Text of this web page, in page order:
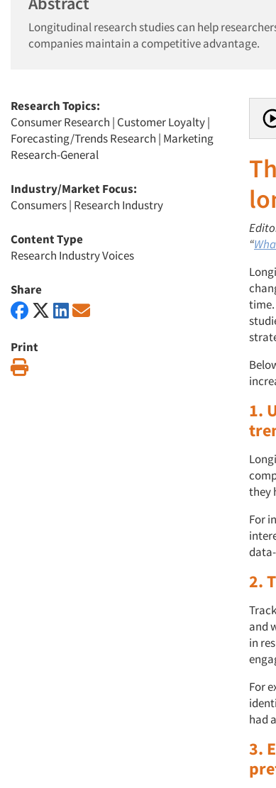
Longitudinal research studies can help
companies maintain a competitive advantage.
Research Topics:
Consumer Research | Customer Loyalty|
Forecasting/Trends Research | Marketing
Research-General
Industry/Market Focus:
Consumers| Research Industry
Content Type
Research Industry Voices
Share
Print
“
1.
they
For
2.
and
in
For
had
3.